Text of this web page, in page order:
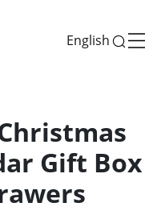
English
Gift Box